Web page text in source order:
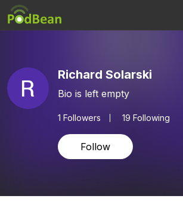
Richard Solarski
Bio is left empty
1 Followers 19 Following
Follow